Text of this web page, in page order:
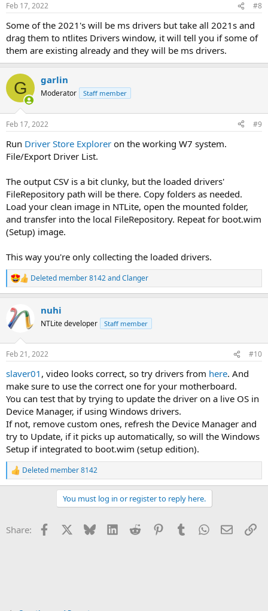
Feb 17, 2022 #8
Some of the 2021's will be ms drivers but take all 2021s and
drag them to ntlites Drivers window, it will tell you if some of
them are existing already and they will be ms drivers.
G garlin
Moderator Staff member
Feb 17, 2022 #9
Run Driver Store Explorer on the working W7 system.
File/Export Driver List.
The output CSV is a bit clunky, but the loaded drivers'
FileRepository path will be there. Copy folders as needed.
Load your clean image in NTLite, open the mounted folder,
and transfer into the local FileRepository. Repeat for boot.wim
(Setup) image.
This way you're only collecting the loaded drivers.
R
e
c
t
i
s
Deleted member 8142andClanger
nuhi
NTLite developer Staff member
Feb 21, 2022 #10
slaver01 , video looks correct, so try drivers from here. And
make sure to use the correct one for your motherboard.
You can test that by trying to update the driver on a live OS in
Device Manager, if using Windows drivers.
If not, remove custom ones, refresh the Device Manager and
try to Update, if it picks up automatically, so will the Windows
Setup if integrated to boot.wim (setup edition).
R
e
o
Deleted member 8142
You must log in or register to reply here.
Share: Facebook Bluesky LinkedInReddit PinterestTumblrWhatsApp
Email